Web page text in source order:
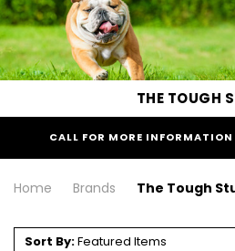
THE TOUGH
CALL FOR MORE INFORMATION
Home Brands The Tough
Sort By: